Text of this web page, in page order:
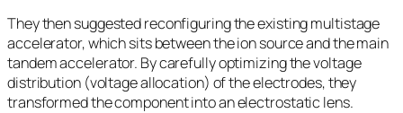
They then suggested reconfiguring the existing multistage
accelerator, which sits between the ion source and the main
tandem accelerator. By carefully optimizing the voltage
distribution (voltage allocation) of the electrodes, they
transformed the component into an electrostatic lens.